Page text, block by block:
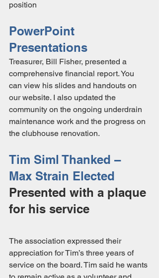
position
PowerPoint
Presentations
Treasurer, Bill Fisher, presented a
comprehensive financial report. You
can view his slides and handouts on
our website. I also updated the
community on the ongoing underdrain
maintenance work and the progress on
the clubhouse renovation.
Tim Siml Thanked –
Max Strain Elected
Presented with a plaque
for his service
The association expressed their
appreciation for Tim’s three years of
service on the board. Tim said he wants